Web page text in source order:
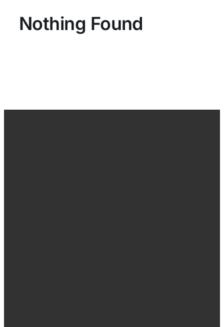
Nothing Found